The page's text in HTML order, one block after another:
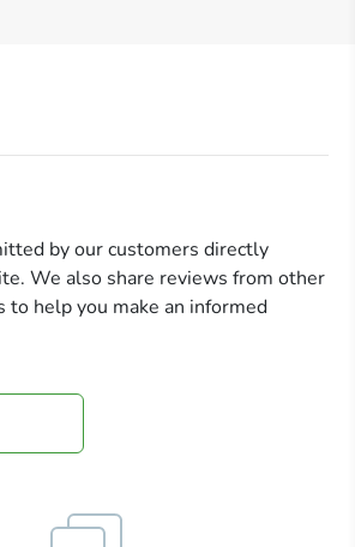
by our customers directly
We also share reviews from other
to help you make an informed